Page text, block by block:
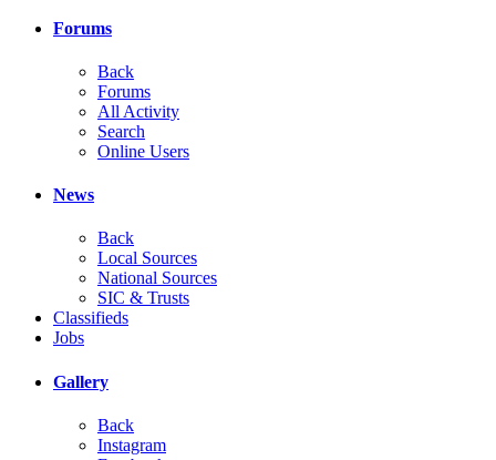
Forums
Back
Forums
All Activity
Search
Online Users
News
Back
Local Sources
National Sources
SIC & Trusts
Classifieds
Jobs
Gallery
Back
Instagram